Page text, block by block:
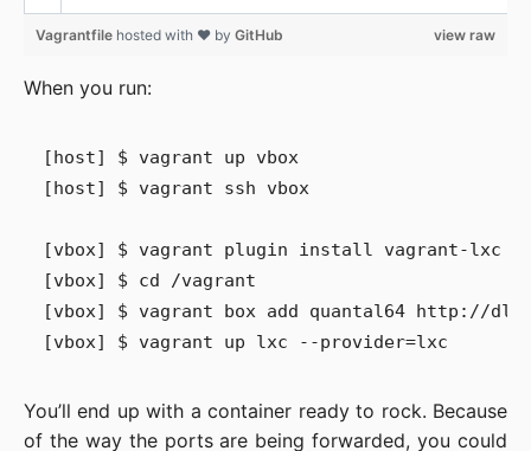
view raw
Vagrantfile hosted with ❤ by GitHub
When you run:
[host] $ vagrant up vbox
[host] $ vagrant ssh vbox
[vbox] $ vagrant plugin install vagrant-lxc
[vbox] $ cd /vagrant
[vbox] $ vagrant box add quantal64 http://
You’ll end up with a container ready to rock. Because
of the way the ports are being forwarded, you could